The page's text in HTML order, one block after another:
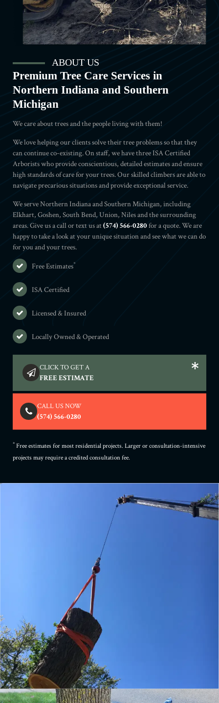
ABOUT US
Premium Tree Care Services in
Northern Indiana and Southern
Michigan
We care about trees and the people living with them!
We love helping our clients solve their tree problems so that they
can continue co-existing. On staff, we have three ISA Certified
Arborists who provide conscientious, detailed estimates and ensure
high standards of care for your trees. Our skilled climbers are able to
navigate precarious situations and provide exceptional service.
We serve Northern Indiana and Southern Michigan, including
Elkhart, Goshen, South Bend, Union, Niles and the surrounding
areas. Give us a call or text us at(574) 566-0280for a quote. We are
happy to take a look at your unique situation and see what we can do
for you and your trees.
Free Estimates*
ISA Certified
Licensed & Insured
Locally Owned & Operated
CLICK TO GET A
FREE ESTIMATE
CALL US NOW
(574) 566-0280
* Free estimates for most residential projects. Larger or consultation-intensive
projects may require a credited consultation fee.